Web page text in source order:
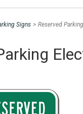
Signs > Reserved